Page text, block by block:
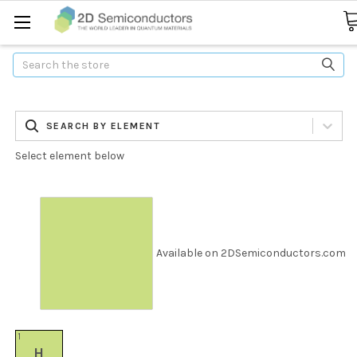
Search
SEARCH BY ELEMENT
Select element below
Available on 2DSemiconductors.com
1
H